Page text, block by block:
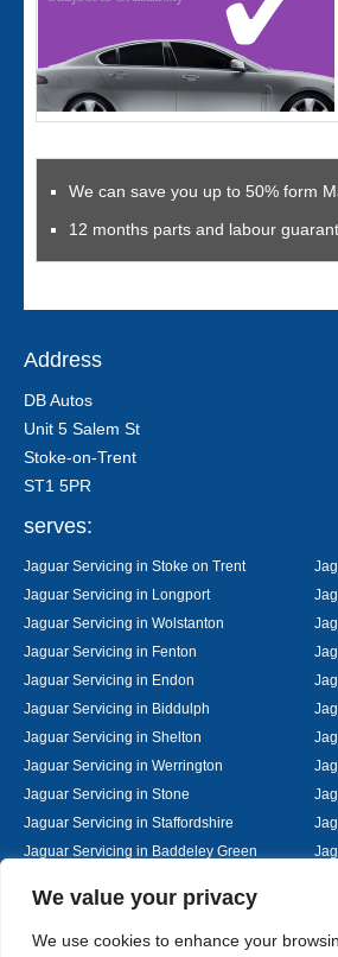
We value your privacy
We use cookies to enhance your
We can save you up to 50% form
12 months parts and labour
Address
DB Autos
Unit 5 Salem St
Stoke-on-Trent
ST1 5PR
serves:
Jaguar Servicing in Stoke on Trent
Jaguar Servicing in Longport
Jaguar Servicing in Wolstanton
Jaguar Servicing in Fenton
Jaguar Servicing in Endon
Jaguar Servicing in Biddulph
Jaguar Servicing in Shelton
Jaguar Servicing in Werrington
Jaguar Servicing in Stone
Jaguar Servicing in Staffordshire
Jaguar Servicing in Baddeley Green